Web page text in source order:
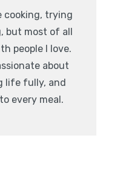
cooking, trying
but most of all
people I love.
about
life fully, and
every meal.